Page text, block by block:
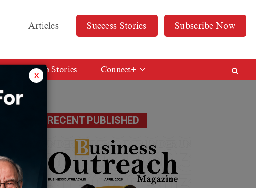
Articles Success Stories Subscribe Now
Web Stories Connect+
RECENT PUBLISHED
x